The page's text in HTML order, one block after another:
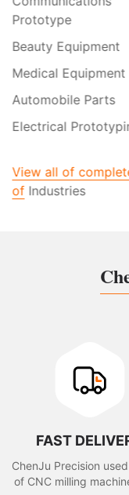
Prototype
Beauty Equipment
Medical Equipment
Automobile Parts
Electrical
View all of
ofIndustries
FAST
ChenJu Precision
of CNC milling